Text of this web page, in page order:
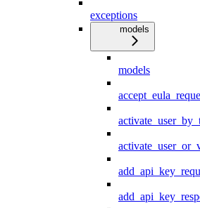
exceptions
models
models